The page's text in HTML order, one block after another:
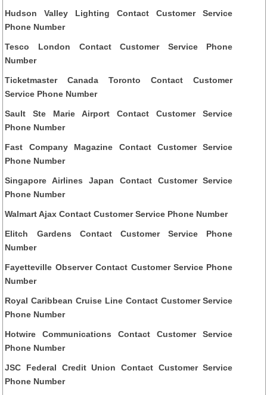
Hudson Valley Lighting Contact Customer Service
Phone Number
Tesco London Contact Customer Service Phone
Number
Ticketmaster Canada Toronto Contact Customer
Service Phone Number
Sault Ste Marie Airport Contact Customer Service
Phone Number
Fast Company Magazine Contact Customer Service
Phone Number
Singapore Airlines Japan Contact Customer Service
Phone Number
Walmart Ajax Contact Customer Service Phone Number
Elitch Gardens Contact Customer Service Phone
Number
Fayetteville Observer Contact Customer Service Phone
Number
Royal Caribbean Cruise Line Contact Customer Service
Phone Number
Hotwire Communications Contact Customer Service
Phone Number
JSC Federal Credit Union Contact Customer Service
Phone Number